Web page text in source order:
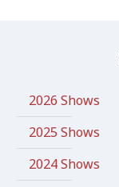
2026 Shows
2025 Shows
2024 Shows